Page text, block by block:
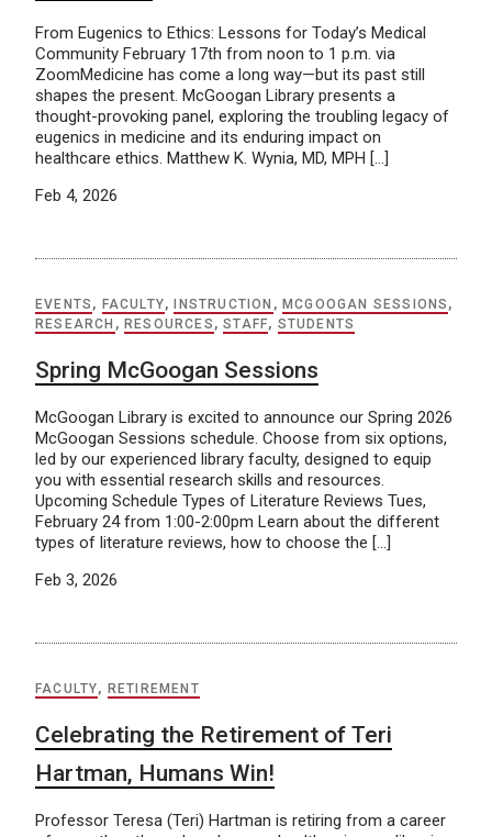
From Eugenics to Ethics: Lessons for Today’s Medical
Community February 17th from noon to 1 p.m. via
ZoomMedicine has come a long way—but its past still
shapes the present. McGoogan Library presents a
thought-provoking panel, exploring the troubling legacy of
eugenics in medicine and its enduring impact on
healthcare ethics. Matthew K. Wynia, MD, MPH […]
Feb 4, 2026
EVENTS , FACULTY, INSTRUCTION , MCGOOGAN SESSIONS ,
RESEARCH , RESOURCES ,STAFF, STUDENTS
Spring McGoogan Sessions
McGoogan Library is excited to announce our Spring 2026
McGoogan Sessions schedule. Choose from six options,
led by our experienced library faculty, designed to equip
you with essential research skills and resources.
Upcoming Schedule Types of Literature Reviews Tues,
February 24 from 1:00-2:00pm Learn about the different
types of literature reviews, how to choose the […]
Feb 3, 2026
FACULTY, RETIREMENT
Celebrating the Retirement of Teri
Hartman, Humans Win!
Professor Teresa (Teri) Hartman is retiring from a career